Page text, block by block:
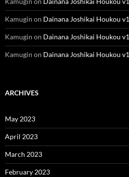
Kamugin on Dainana Joshikai Houkou
Kamugin on Dainana Joshikai Houkou
Kamugin on Dainana Joshikai Houkou
ARCHIVES
May 2023
April 2023
March 2023
February 2023